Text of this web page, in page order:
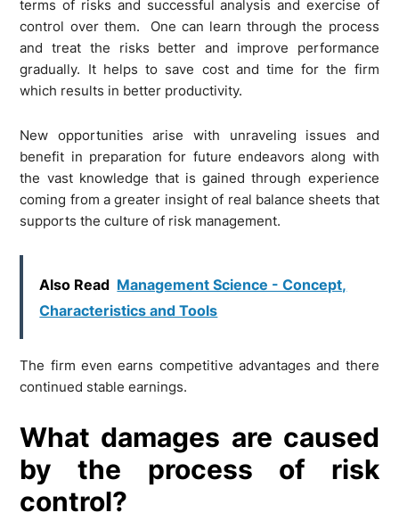
terms of risks and successful analysis and exercise of
control over them. One can learn through the process
and treat the risks better and improve performance
gradually. It helps to save cost and time for the firm
which results in better productivity.
New opportunities arise with unraveling issues and
benefit in preparation for future endeavors along with
the vast knowledge that is gained through experience
coming from a greater insight of real balance sheets that
supports the culture of risk management.
Also Read Management Science - Concept,
Characteristics and Tools
The firm even earns competitive advantages and there
continued stable earnings.
What damages are caused
by the process of risk
control?